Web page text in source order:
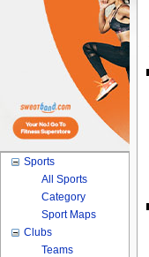
Sports
All Sports
Category
Sport Maps
Clubs
Teams